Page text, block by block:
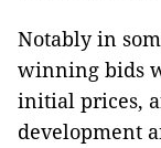
Notably in
winning bids
initial prices,
development